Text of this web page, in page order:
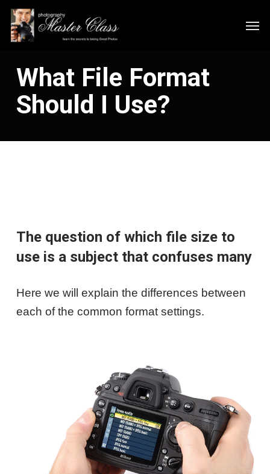
Skip
main
What File Format
Should I Use?
The question of which file size to
use is a subject that confuses many
Here we will explain the differences between
each of the common format settings.